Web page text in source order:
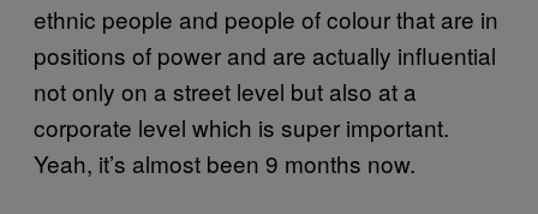
ethnic people and people of colour that are in
positions of power and are actually influential
not only on a street level but also at a
corporate level which is super important.
Yeah, it’s almost been 9 months now.